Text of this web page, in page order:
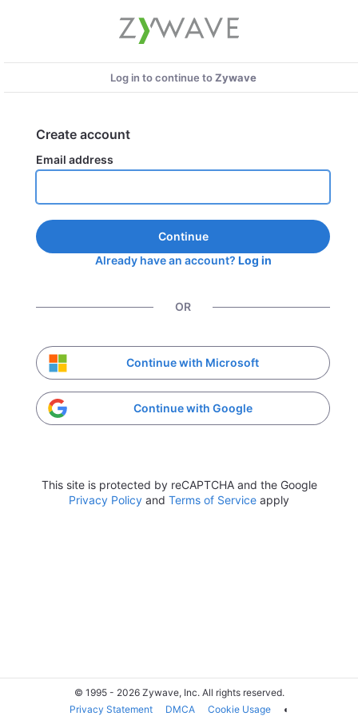
Log in to continue toZywave
Create account
Email address
Continue
Already have an account? Log in
OR
Continue with Microsoft
Continue with Google
This site is protected by reCAPTCHA and the Google
Privacy Policy and Terms of Service apply
© 1995 - 2026 Zywave, Inc. All rights reserved.
Privacy Statement
DMCA Cookie Usage ◐